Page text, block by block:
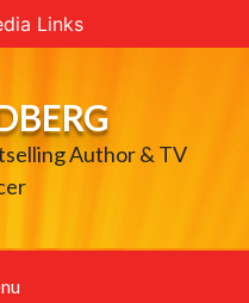
Links
Author & TV